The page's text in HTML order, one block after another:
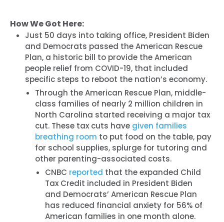
How We Got Here:
Just 50 days into taking office, President Biden
and Democrats passed the American Rescue
Plan, a historic bill to provide the American
people relief from COVID-19, that included
specific steps to reboot the nation’s economy.
Through the American Rescue Plan, middle-
class families of nearly 2 million children in
North Carolina started receiving a major tax
cut. These tax cuts have given families
breathing room to put food on the table, pay
for school supplies, splurge for tutoring and
other parenting-associated costs.
CNBC reported that the expanded Child
Tax Credit included in President Biden
and Democrats’ American Rescue Plan
has reduced financial anxiety for 56% of
American families in one month alone.